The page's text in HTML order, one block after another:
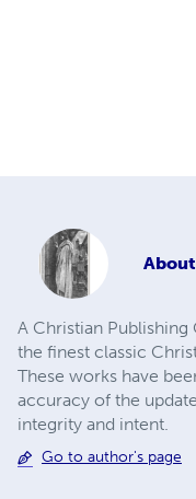
About
A Christian
the finest classic
These works have
accuracy of the
integrity and intent.
Go to author's page